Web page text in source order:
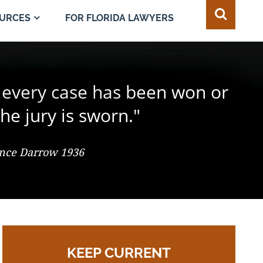
FOR FLORIDA LAWYERS
case has been won or
jury is sworn."
Darrow 1936
juror in the composition of
change the result."
2d 547 (Fla. 1986), Justice Adkins, Dissenting
of all safeguards for the
of every individual."
Jefferson
KEEP CURRENT